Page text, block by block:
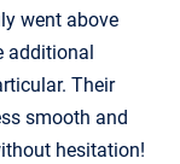
went above
additional
Their
smooth and
hesitation!